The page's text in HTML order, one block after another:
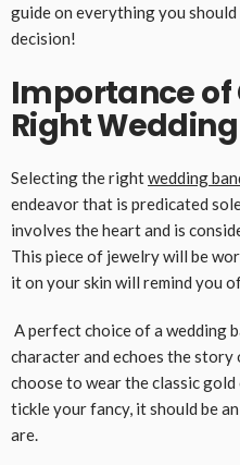
guide on everything you
decision!
Importance of
Right
Selecting the rightwedding
endeavor that is predicated
involves the heart and is
This piece of jewelry will be
it on your skin will remind you
A perfect choice of a wedding
character and echoes the story
choose to wear the classic
tickle your fancy, it should be
are.